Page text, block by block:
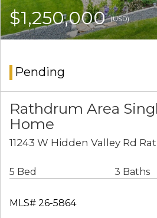
$1,250,000(USD)
Pending
Rathdrum Area
Home
11243 W Hidden Valley Rd
5 Bed 3 Baths
MLS# 26-5864